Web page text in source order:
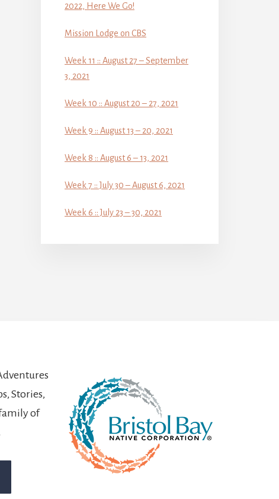
2022, Here We Go!
Mission Lodge on CBS
Week 11 :: August 27 – September
3, 2021
Week 10 :: August 20 – 27, 2021
Week 9 :: August 13 – 20, 2021
Week 8 :: August 6 – 13, 2021
Week 7 :: July 30 – August 6, 2021
Week 6 :: July 23 – 30, 2021
Stories,
of